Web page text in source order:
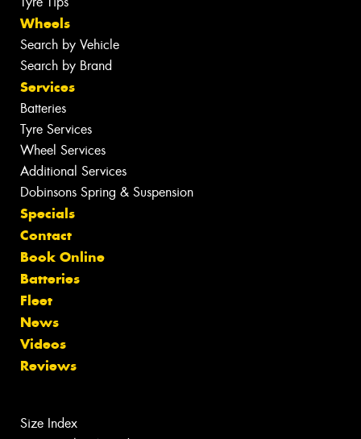
Wheels
Search by Vehicle
Search by Brand
Services
Batteries
Tyre Services
Wheel Services
Additional Services
Dobinsons Spring & Suspension
Specials
Contact
Book Online
Batteries
Fleet
News
Videos
Reviews
Size Index